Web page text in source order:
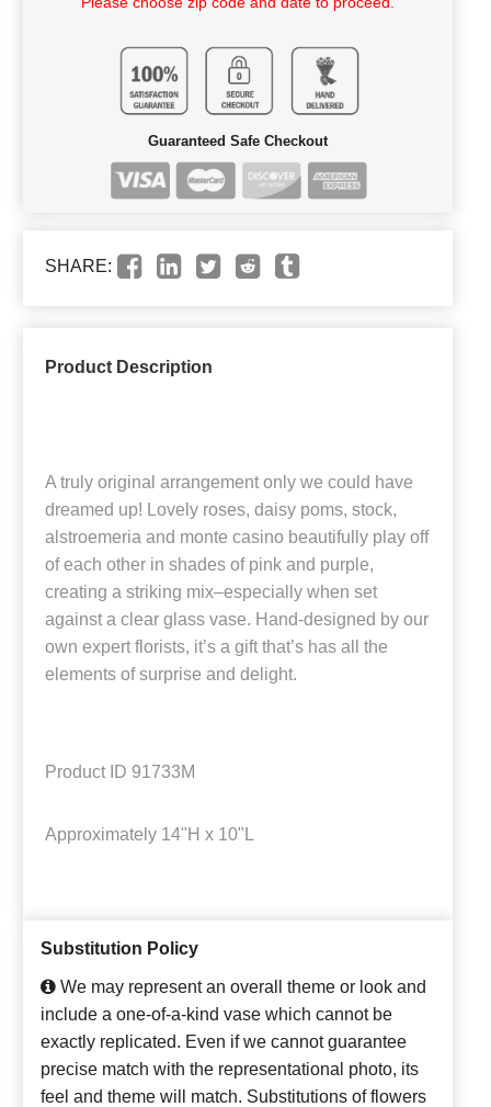
Guaranteed Safe Checkout
SHARE:
Product Description
A truly original arrangement only we could have
dreamed up! Lovely roses, daisy poms, stock,
alstroemeria and monte casino beautifully play off
of each other in shades of pink and purple,
creating a striking mix–especially when set
against a clear glass vase. Hand-designed by our
own expert florists, it’s a gift that’s has all the
elements of surprise and delight.
Product ID 91733M
Approximately 14"H x 10"L
Substitution Policy
We may represent an overall theme or look and
include a one-of-a-kind vase which cannot be
exactly replicated. Even if we cannot guarantee
precise match with the representational photo, its
feel and theme will match. Substitutions of flowers